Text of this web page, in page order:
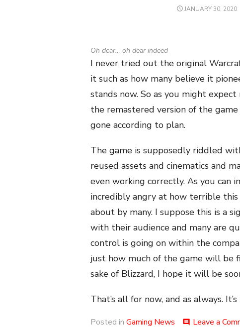
POSTED
JANUARY 30, 2020
Oh dear… oh dear indeed
I never tried out the original
it such as how many believe it
stands now. So as you might
the remastered version of the
gone according to plan.
The game is supposedly riddled
reused assets and cinematics and
even working correctly. As you can
incredibly angry at how terrible
about by many. I suppose this is a
with their audience and many are
control is going on within the
just how much of the game will be
sake of Blizzard, I hope it will be
That’s all for now, and as always.
Posted in Gaming News comment Leave a